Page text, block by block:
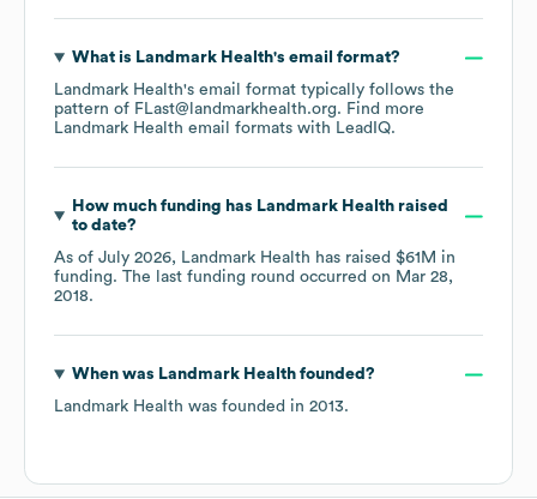
What is Landmark Health's email format?
Landmark Health's email format typically follows the
pattern of FLast@landmarkhealth.org. Find more
Landmark Health email formats with LeadIQ.
How much funding has Landmark Healthraised
to date?
As of July 2026, Landmark Health has raised $61M in
funding. The last funding round occurred on Mar 28,
2018.
When was Landmark Healthfounded?
Landmark Health was founded in 2013.